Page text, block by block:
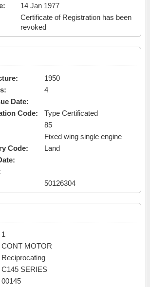
14 Jan 1977
Certificate of Registration has been
revoked
1950
4
Date:
Code:
Type Certificated
85
Fixed wing single engine
Code:
Land
50126304
1
CONT MOTOR
Reciprocating
C145 SERIES
00145